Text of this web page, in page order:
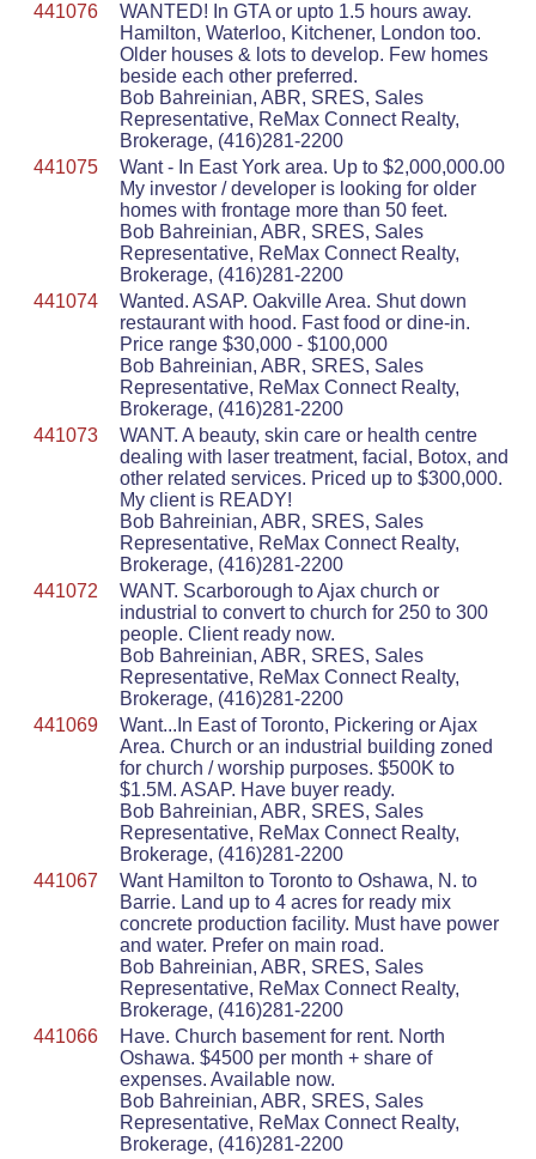
441076
WANTED! In GTA or upto 1.5 hours away.
Hamilton, Waterloo, Kitchener, London too.
Older houses & lots to develop. Few homes
beside each other preferred.
Bob Bahreinian, ABR, SRES, Sales
Representative, ReMax Connect Realty,
Brokerage, (416)281-2200
441075
Want - In East York area. Up to $2,000,000.00
My investor / developer is looking for older
homes with frontage more than 50 feet.
Bob Bahreinian, ABR, SRES, Sales
Representative, ReMax Connect Realty,
Brokerage, (416)281-2200
441074
Wanted. ASAP. Oakville Area. Shut down
restaurant with hood. Fast food or dine-in.
Price range $30,000 - $100,000
Bob Bahreinian, ABR, SRES, Sales
Representative, ReMax Connect Realty,
Brokerage, (416)281-2200
441073
WANT. A beauty, skin care or health centre
dealing with laser treatment, facial, Botox, and
other related services. Priced up to $300,000.
My client is READY!
Bob Bahreinian, ABR, SRES, Sales
Representative, ReMax Connect Realty,
Brokerage, (416)281-2200
441072
WANT. Scarborough to Ajax church or
industrial to convert to church for 250 to 300
people. Client ready now.
Bob Bahreinian, ABR, SRES, Sales
Representative, ReMax Connect Realty,
Brokerage, (416)281-2200
441069
Want...In East of Toronto, Pickering or Ajax
Area. Church or an industrial building zoned
for church / worship purposes. $500K to
$1.5M. ASAP. Have buyer ready.
Bob Bahreinian, ABR, SRES, Sales
Representative, ReMax Connect Realty,
Brokerage, (416)281-2200
441067
Want Hamilton to Toronto to Oshawa, N. to
Barrie. Land up to 4 acres for ready mix
concrete production facility. Must have power
and water. Prefer on main road.
Bob Bahreinian, ABR, SRES, Sales
Representative, ReMax Connect Realty,
Brokerage, (416)281-2200
441066
Have. Church basement for rent. North
Oshawa. $4500 per month + share of
expenses. Available now.
Bob Bahreinian, ABR, SRES, Sales
Representative, ReMax Connect Realty,
Brokerage, (416)281-2200